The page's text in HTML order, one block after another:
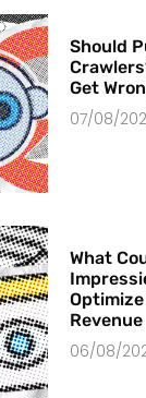
Should
Get
07/08/
What
Revenue
06/08/